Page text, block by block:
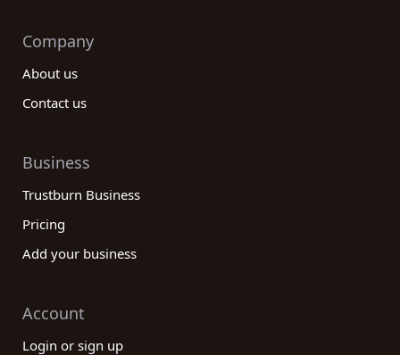
Company
About us
Contact us
Business
Trustburn Business
Pricing
Add your business
Account
Login or sign up